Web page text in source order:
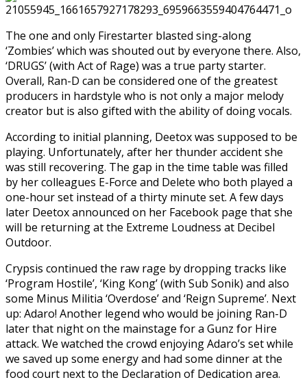
The one and only Firestarter blasted sing-along
‘Zombies’ which was shouted out by everyone there. Also,
‘DRUGS’ (with Act of Rage) was a true party starter.
Overall, Ran-D can be considered one of the greatest
producers in hardstyle who is not only a major melody
creator but is also gifted with the ability of doing vocals.
According to initial planning, Deetox was supposed to be
playing. Unfortunately, after her thunder accident she
was still recovering. The gap in the time table was filled
by her colleagues E-Force and Delete who both played a
one-hour set instead of a thirty minute set. A few days
later Deetox announced on her Facebook page that she
will be returning at the Extreme Loudness at Decibel
Outdoor.
Crypsis continued the raw rage by dropping tracks like
‘Program Hostile’, ‘King Kong’ (with Sub Sonik) and also
some Minus Militia ‘Overdose’ and ‘Reign Supreme’. Next
up: Adaro! Another legend who would be joining Ran-D
later that night on the mainstage for a Gunz for Hire
attack. We watched the crowd enjoying Adaro’s set while
we saved up some energy and had some dinner at the
food court next to the Declaration of Dedication area.